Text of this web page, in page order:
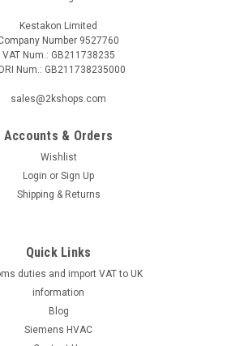
Kestakon Limited
Number 9527760
VAT Num.: GB211738235
Num.: GB211738235000
sales@2kshops.com
Accounts & Orders
Wishlist
Login or Sign Up
Shipping & Returns
Quick Links
duties and import VAT to UK
information
Blog
Siemens HVAC